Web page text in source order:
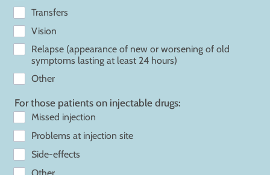
Transfers
Vision
Relapse (appearance of new or worsening of old
symptoms lasting at least 24 hours)
Other
For those patients on injectable drugs:
Missed injection
Problems at injection site
Side-effects
Other